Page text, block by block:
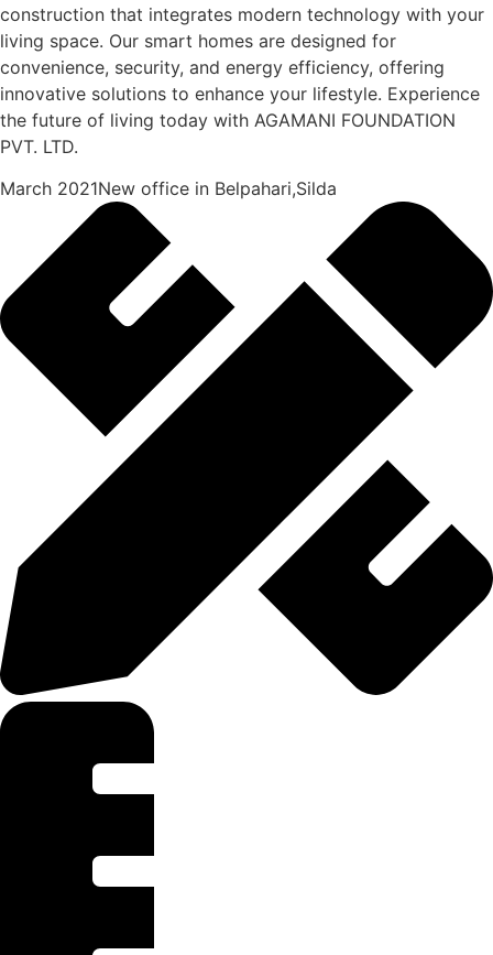
construction that integrates modern technology with your
living space. Our smart homes are designed for
convenience, security, and energy efficiency, offering
innovative solutions to enhance your lifestyle. Experience
the future of living today with AGAMANI FOUNDATION
PVT. LTD.
March 2021New office in Belpahari,Silda